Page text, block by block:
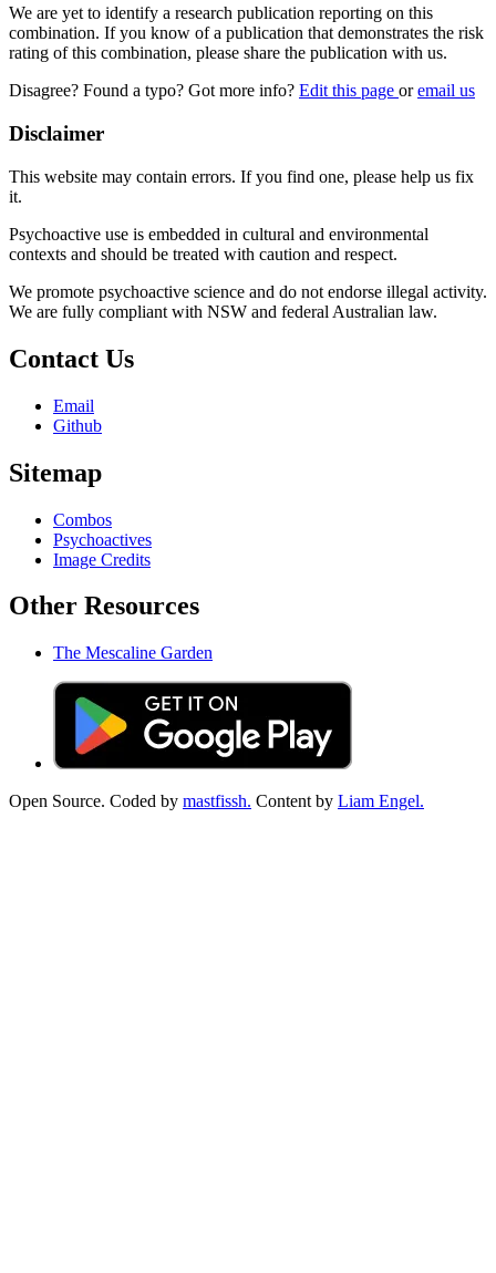
We are yet to identify a research publication reporting on this
combination. If you know of a publication that demonstrates the risk
rating of this combination, please share the publication with us.
Disagree? Found a typo? Got more info? Edit this page oremail us
Disclaimer
This website may contain errors. If you find one, please help us fix
it.
Psychoactive use is embedded in cultural and environmental
contexts and should be treated with caution and respect.
We promote psychoactive science and do not endorse illegal activity.
We are fully compliant with NSW and federal Australian law.
Contact Us
Email
Github
Sitemap
Combos
Psychoactives
Image Credits
Other Resources
The Mescaline Garden
Open Source. Coded by mastfissh. Content by Liam Engel.